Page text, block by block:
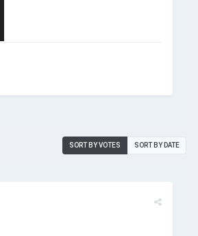
SORT BY VOTES SORT BY DATE